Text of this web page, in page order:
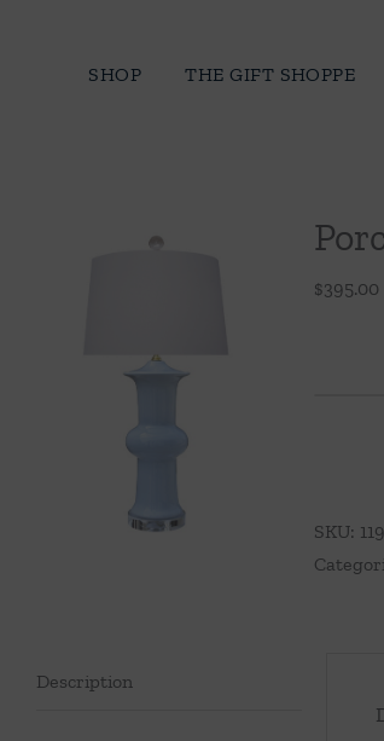
SHOP THE GIFT SHOPPE
$395.00
SKU:
Description